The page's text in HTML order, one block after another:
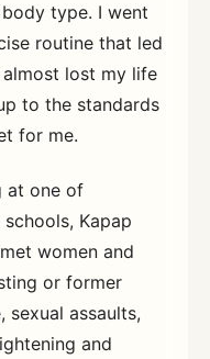
type. I went
routine that led
lost my life
to the standards
for me.
at one of
Kapap
women and
or former
assaults,
and